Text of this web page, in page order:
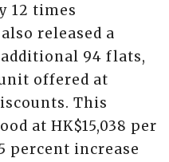
12 times
released a
94 flats,
offered at
This
at HK$15,038 per
percent increase